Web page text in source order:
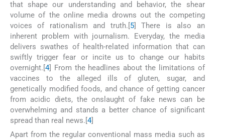
that shape our understanding and behavior, the shear
volume of the online media drowns out the competing
voices of rationalism and truth.[5] There is also an
inherent problem with journalism. Everyday, the media
delivers swathes of health-related information that can
swiftly trigger fear or incite us to change our habits
overnight.[4] From the headlines about the limitations of
vaccines to the alleged ills of gluten, sugar, and
genetically modified foods, and chance of getting cancer
from acidic diets, the onslaught of fake news can be
overwhelming and stands a better chance of significant
spread than real news.[4]
Apart from the regular conventional mass media such as